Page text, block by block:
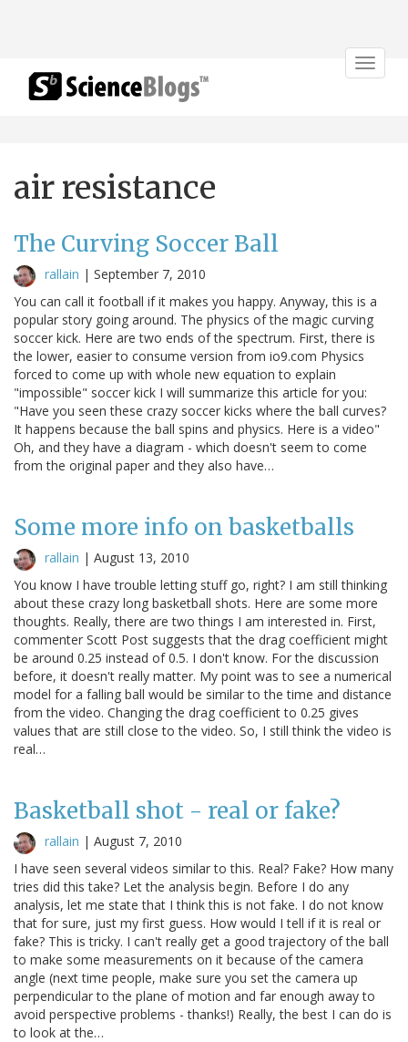
Toggle
air resistance
The Curving Soccer Ball
rallain | September 7, 2010
You can call it football if it makes you happy. Anyway, this is a
popular story going around. The physics of the magic curving
soccer kick. Here are two ends of the spectrum. First, there is
the lower, easier to consume version from io9.com Physics
forced to come up with whole new equation to explain
"impossible" soccer kick I will summarize this article for you:
"Have you seen these crazy soccer kicks where the ball curves?
It happens because the ball spins and physics. Here is a video"
Oh, and they have a diagram - which doesn't seem to come
from the original paper and they also have…
Some more info on basketballs
rallain | August 13, 2010
You know I have trouble letting stuff go, right? I am still thinking
about these crazy long basketball shots. Here are some more
thoughts. Really, there are two things I am interested in. First,
commenter Scott Post suggests that the drag coefficient might
be around 0.25 instead of 0.5. I don't know. For the discussion
before, it doesn't really matter. My point was to see a numerical
model for a falling ball would be similar to the time and distance
from the video. Changing the drag coefficient to 0.25 gives
values that are still close to the video. So, I still think the video is
real…
Basketball shot - real or fake?
rallain | August 7, 2010
I have seen several videos similar to this. Real? Fake? How many
tries did this take? Let the analysis begin. Before I do any
analysis, let me state that I think this is not fake. I do not know
that for sure, just my first guess. How would I tell if it is real or
fake? This is tricky. I can't really get a good trajectory of the ball
to make some measurements on it because of the camera
angle (next time people, make sure you set the camera up
perpendicular to the plane of motion and far enough away to
avoid perspective problems - thanks!) Really, the best I can do is
to look at the…